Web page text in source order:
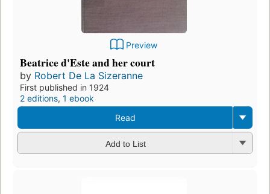
Preview
Beatrice d'Este and her court
by Robert De La Sizeranne
First published in 1924
2 editions, 1 ebook
Read
Add to List